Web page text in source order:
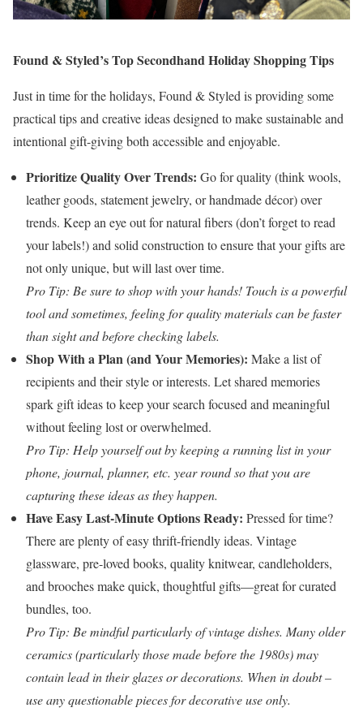
Found & Styled’s Top Secondhand Holiday Shopping Tips
Just in time for the holidays, Found & Styled is providing some
practical tips and creative ideas designed to make sustainable and
intentional gift-giving both accessible and enjoyable.
Prioritize Quality Over Trends: Go for quality (think wools,
leather goods, statement jewelry, or handmade décor) over
trends. Keep an eye out for natural fibers (don’t forget to read
your labels!) and solid construction to ensure that your gifts are
not only unique, but will last over time.
Pro Tip: Be sure to shop with your hands! Touch is a powerful
tool and sometimes, feeling for quality materials can be faster
than sight and before checking labels.
Shop With a Plan (and Your Memories): Make a list of
recipients and their style or interests. Let shared memories
spark gift ideas to keep your search focused and meaningful
without feeling lost or overwhelmed.
Pro Tip: Help yourself out by keeping a running list in your
phone, journal, planner, etc. year round so that you are
capturing these ideas as they happen.
Have Easy Last-Minute Options Ready: Pressed for time?
There are plenty of easy thrift-friendly ideas. Vintage
glassware, pre-loved books, quality knitwear, candleholders,
and brooches make quick, thoughtful gifts—great for curated
bundles, too.
Pro Tip: Be mindful particularly of vintage dishes. Many older
ceramics (particularly those made before the 1980s) may
contain lead in their glazes or decorations. When in doubt –
use any questionable pieces for decorative use only.